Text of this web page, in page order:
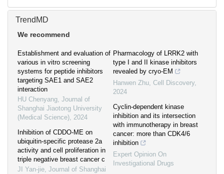
TrendMD
We recommend
Establishment and evaluation of
various in vitro screening
systems for peptide inhibitors
targeting SAE1 and SAE2
interaction
HU Chenyang, Journal of
Shanghai Jiaotong University
(Medical Science), 2024
Inhibition of CDDO-ME on
ubiquitin-specific protease 2a
activity and cell proliferation in
triple negative breast cancer c
JI Yan-jie, Journal of Shanghai
Pharmacology of LRRK2 with
type I and II kinase inhibitors
revealed by cryo-EM
Hanwen Zhu, Cell Discovery,
2024
Cyclin-dependent kinase
inhibition and its intersection
with immunotherapy in breast
cancer: more than CDK4/6
inhibition
Expert Opinion On
Investigational Drugs